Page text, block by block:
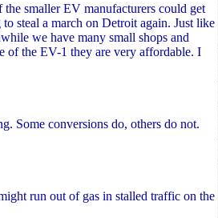
smaller EV manufacturers could get
steal a march on Detroit again. Just like
we have many small shops and
of the EV-1 they are very affordable. I
Some conversions do, others do not.
run out of gas in stalled traffic on the